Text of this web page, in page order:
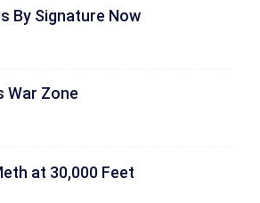
By Signature Now
War Zone
at 30,000 Feet